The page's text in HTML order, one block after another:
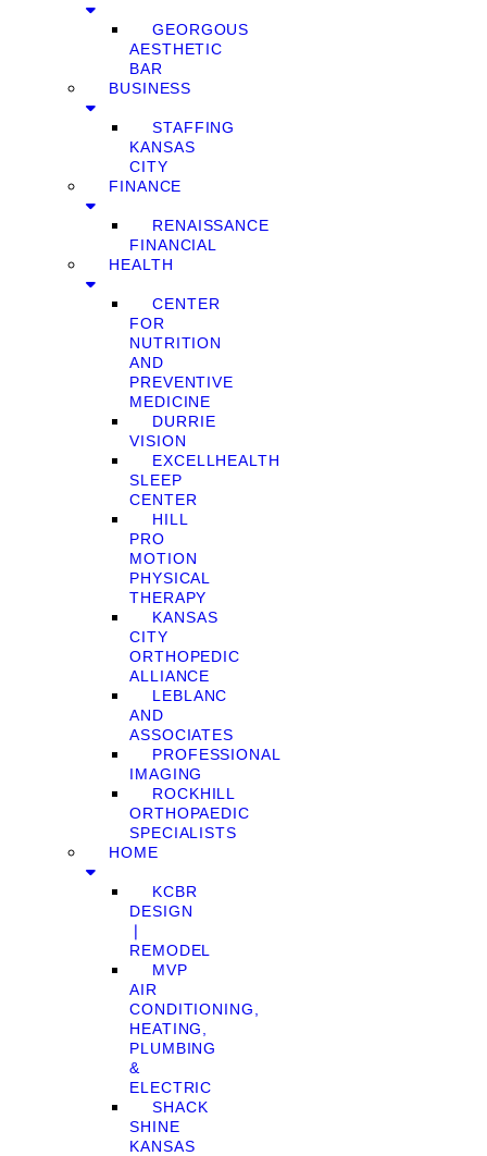
GEORGOUS
AESTHETIC
BAR
BUSINESS
STAFFING
KANSAS
CITY
FINANCE
RENAISSANCE
FINANCIAL
HEALTH
CENTER
FOR
NUTRITION
AND
PREVENTIVE
MEDICINE
DURRIE
VISION
EXCELLHEALTH
SLEEP
CENTER
HILL
PRO
MOTION
PHYSICAL
THERAPY
KANSAS
CITY
ORTHOPEDIC
ALLIANCE
LEBLANC
AND
ASSOCIATES
PROFESSIONAL
IMAGING
ROCKHILL
ORTHOPAEDIC
SPECIALISTS
HOME
KCBR
DESIGN
❘
REMODEL
MVP
AIR
CONDITIONING,
HEATING,
PLUMBING
&
ELECTRIC
SHACK
SHINE
KANSAS